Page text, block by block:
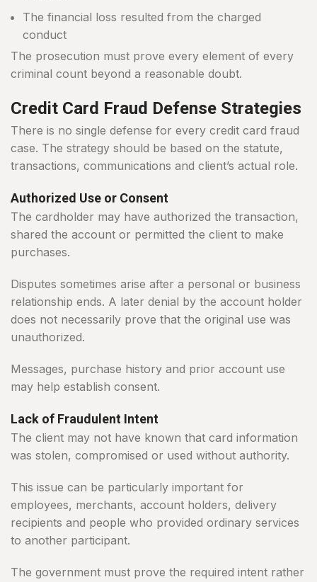
The financial loss resulted from the charged
conduct
The prosecution must prove every element of every
criminal count beyond a reasonable doubt.
Credit Card Fraud Defense Strategies
There is no single defense for every credit card fraud
case. The strategy should be based on the statute,
transactions, communications and client’s actual role.
Authorized Use or Consent
The cardholder may have authorized the transaction,
shared the account or permitted the client to make
purchases.
Disputes sometimes arise after a personal or business
relationship ends. A later denial by the account holder
does not necessarily prove that the original use was
unauthorized.
Messages, purchase history and prior account use
may help establish consent.
Lack of Fraudulent Intent
The client may not have known that card information
was stolen, compromised or used without authority.
This issue can be particularly important for
employees, merchants, account holders, delivery
recipients and people who provided ordinary services
to another participant.
The government must prove the required intent rather